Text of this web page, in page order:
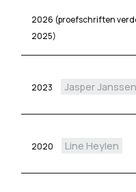
2026 (proefschriften
2025)
2023 Jasper
2020 Line Heylen